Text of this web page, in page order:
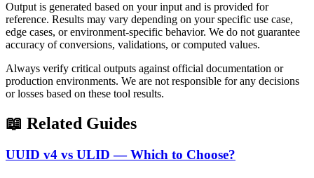
Output is generated based on your input and is provided for
reference. Results may vary depending on your specific use case,
edge cases, or environment-specific behavior. We do not guarantee
accuracy of conversions, validations, or computed values.
Always verify critical outputs against official documentation or
production environments. We are not responsible for any decisions
or losses based on these tool results.
📖 Related Guides
UUID v4 vs ULID — Which to Choose?